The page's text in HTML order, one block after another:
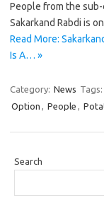
People from the
Sakarkand Rabdi is
Read More:
Is A… »
Category: News Tags:
Option , People ,
Search